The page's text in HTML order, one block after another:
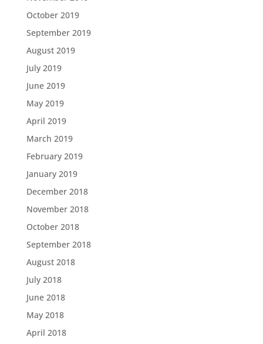
October 2019
September 2019
August 2019
July 2019
June 2019
May 2019
April 2019
March 2019
February 2019
January 2019
December 2018
November 2018
October 2018
September 2018
August 2018
July 2018
June 2018
May 2018
April 2018